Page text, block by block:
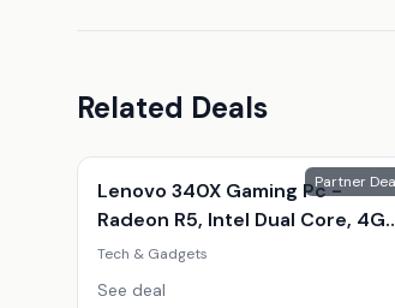
Related Deals
Partner
Lenovo 340X Gaming Pc -
Radeon R5, Intel Dual Core,
Ram, 500Gb Hdd - Refurbished
Tech & Gadgets
See deal